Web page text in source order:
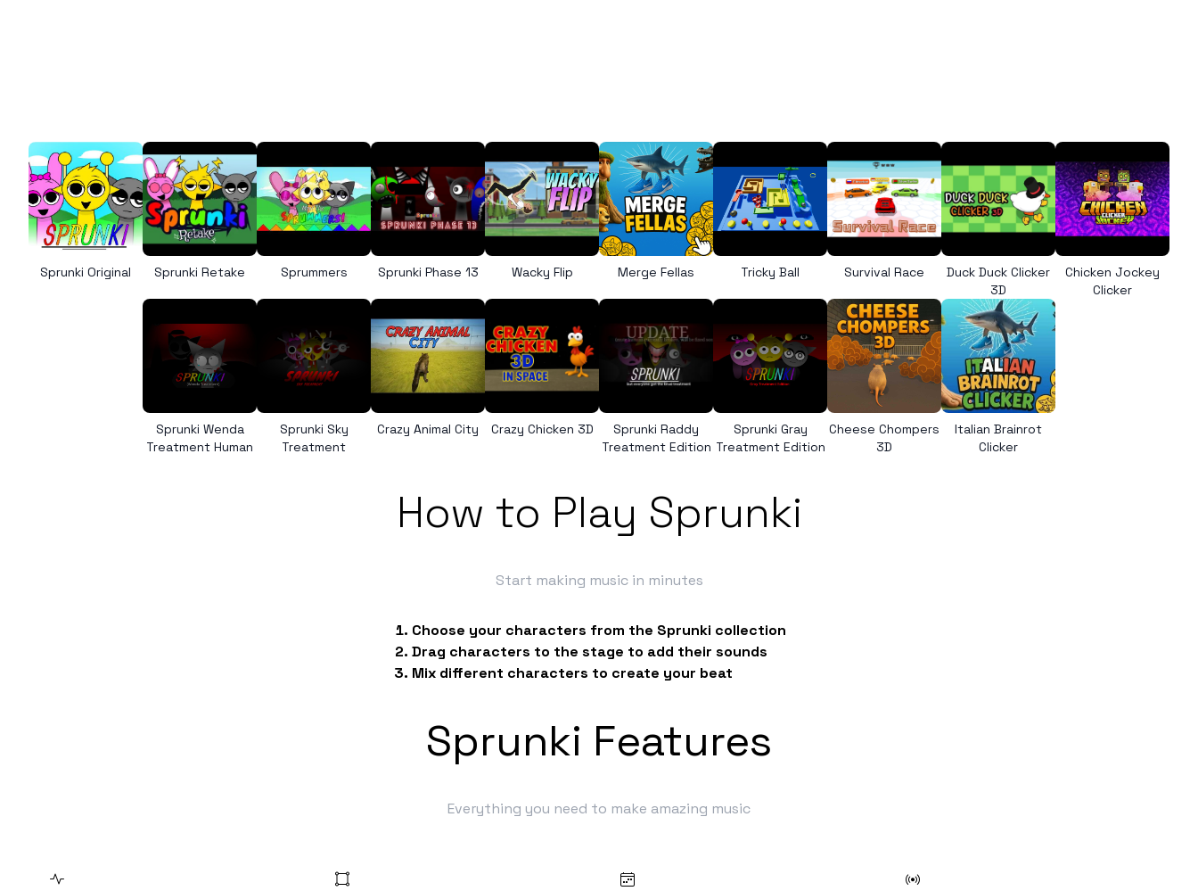
Sprunki Original Sprunki Retake Sprummers Sprunki Phase 13 Wacky Flip Merge Fellas Tricky Ball Survival Race
Duck Duck Clicker
3D
Chicken Jockey
Clicker
Sprunki Wenda
Treatment Human
Sprunki Sky
Treatment
Crazy Animal City Crazy Chicken 3D
Sprunki Raddy
Treatment Edition
Sprunki Gray
Treatment Edition
Cheese Chompers
3D
Italian Brainrot
Clicker
How to Play Sprunki
Start making music in minutes
Choose your characters from the Sprunki collection
Drag characters to the stage to add their sounds
Mix different characters to create your beat
Sprunki Features
Everything you need to make amazing music